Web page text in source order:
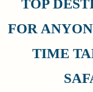
TOP
FOR
TIME